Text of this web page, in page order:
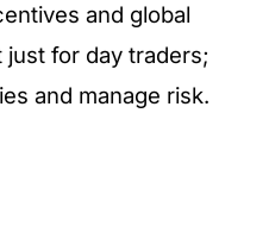
and global
just for day traders;
and manage risk.